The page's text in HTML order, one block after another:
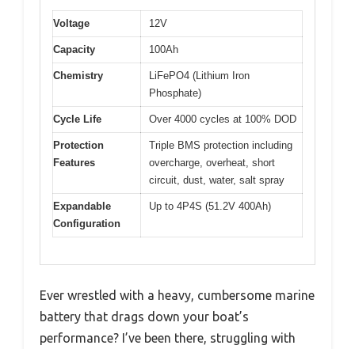
Voltage 12V
Capacity 100Ah
Chemistry
LiFePO4 (Lithium Iron
Phosphate)
Cycle Life Over 4000 cycles at 100% DOD
Protection
Features
Triple BMS protection including
overcharge, overheat, short
circuit, dust, water, salt spray
Expandable
Configuration
Up to 4P4S (51.2V 400Ah)
Ever wrestled with a heavy, cumbersome marine
battery that drags down your boat’s
performance? I’ve been there, struggling with